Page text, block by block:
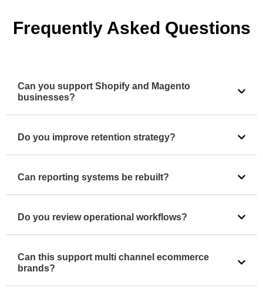
Frequently Asked Questions
Can you support Shopify and Magento
businesses?
Do you improve retention strategy?
Can reporting systems be rebuilt?
Do you review operational workflows?
Can this support multi channel ecommerce
brands?